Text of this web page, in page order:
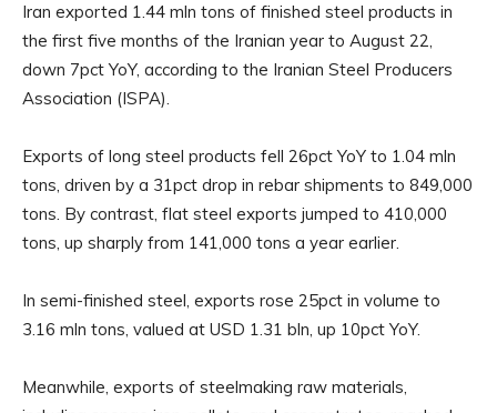
Iran exported 1.44 mln tons of finished steel products in
the first five months of the Iranian year to August 22,
down 7pct YoY, according to the Iranian Steel Producers
Association (ISPA).
Exports of long steel products fell 26pct YoY to 1.04 mln
tons, driven by a 31pct drop in rebar shipments to 849,000
tons. By contrast, flat steel exports jumped to 410,000
tons, up sharply from 141,000 tons a year earlier.
In semi-finished steel, exports rose 25pct in volume to
3.16 mln tons, valued at USD 1.31 bln, up 10pct YoY.
Meanwhile, exports of steelmaking raw materials,